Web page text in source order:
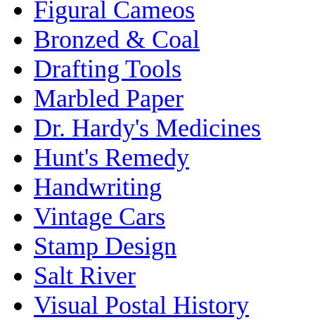
Figural Cameos
Bronzed & Coal
Drafting Tools
Marbled Paper
Dr. Hardy's Medicines
Hunt's Remedy
Handwriting
Vintage Cars
Stamp Design
Salt River
Visual Postal History